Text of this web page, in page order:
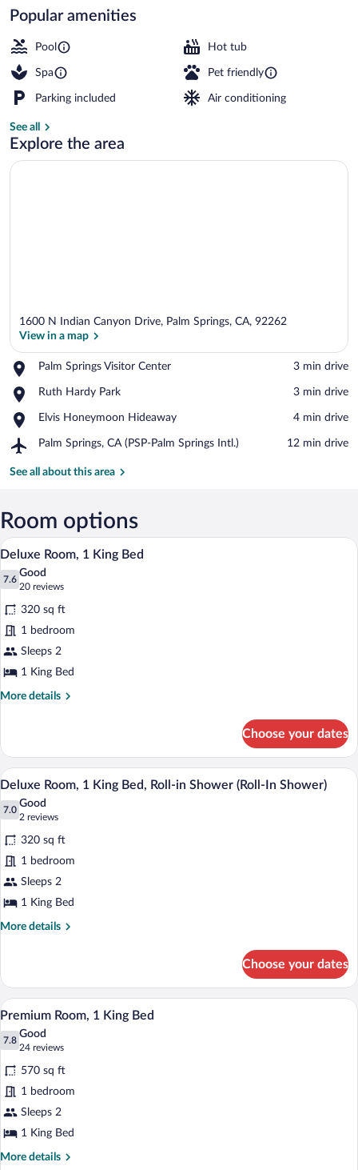
Popular amenities
Pool Hot tub
Spa Pet friendly
Parking included Air conditioning
See all
Explore the area
1600 N Indian Canyon Drive, Palm Springs, CA, 92262
View in a map
Palm Springs Visitor Center
Place,
Springs
Center
‪3 min drive‬
Ruth Hardy Park
Place,
Hardy
‪3 min drive‬
Elvis Honeymoon Hideaway
Place,
Honeymoon
‪4 min drive‬
Palm Springs, CA (PSP-Palm Springs Intl.)
Airport,
Springs,
Palm
Springs
‪12 min drive‬
See all about this area
Room options
View
all
photos
for
Deluxe
Room,
1
King
Bed
A hotel room with a large bed, a desk
7
Deluxe Room, 1 King Bed
7.6
7.6 out of 10
Good
20 reviews
(20
reviews)
320 sq ft
1 bedroom
Sleeps 2
1 King Bed
More details
More
Room,
King
Choose your dates
View
all
photos
for
Deluxe
Room,
1
King
Bed,
Shower
(Roll-
In
Shower)
A bathroom with a shower, a sink, a
8
Deluxe Room, 1 King Bed, Roll-in Shower (Roll-In Shower)
7.0
7.0 out of 10
Good
2 reviews
(2
reviews)
320 sq ft
1 bedroom
Sleeps 2
1 King Bed
More details
More
Room,
King
Roll-
Shower
(Roll-
In
Shower)
Choose your dates
View
photos
for
Premium
Room,
1
King
Bed
A modern bathroom with two sinks,
9
Premium Room, 1 King Bed
7.8
7.8 out of 10
Good
24 reviews
(24
reviews)
570 sq ft
1 bedroom
Sleeps 2
1 King Bed
More details
More